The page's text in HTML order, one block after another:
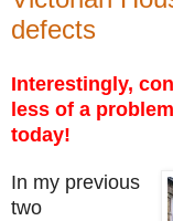
defects
Interestingly,
less of a
today!
In my previous
two